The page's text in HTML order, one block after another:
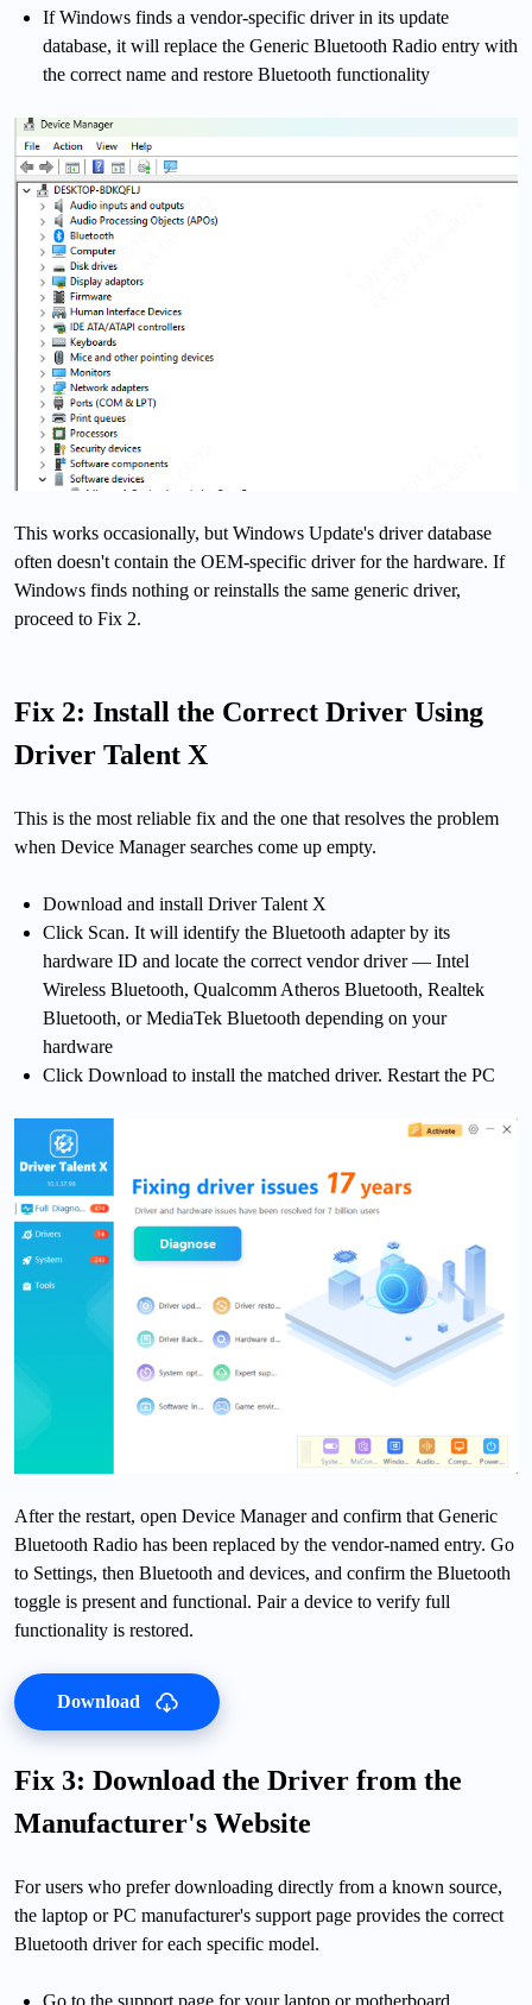
If Windows finds a vendor-specific driver in its update
database, it will replace the Generic Bluetooth Radio entry with
the correct name and restore Bluetooth functionality
This works occasionally, but Windows Update's driver database
often doesn't contain the OEM-specific driver for the hardware. If
Windows finds nothing or reinstalls the same generic driver,
proceed to Fix 2.
Fix 2: Install the Correct Driver Using
Driver Talent X
This is the most reliable fix and the one that resolves the problem
when Device Manager searches come up empty.
Download and install Driver Talent X
Click Scan. It will identify the Bluetooth adapter by its
hardware ID and locate the correct vendor driver — Intel
Wireless Bluetooth, Qualcomm Atheros Bluetooth, Realtek
Bluetooth, or MediaTek Bluetooth depending on your
hardware
Click Download to install the matched driver. Restart the PC
After the restart, open Device Manager and confirm that Generic
Bluetooth Radio has been replaced by the vendor-named entry. Go
to Settings, then Bluetooth and devices, and confirm the Bluetooth
toggle is present and functional. Pair a device to verify full
functionality is restored.
Download
Fix 3: Download the Driver from the
Manufacturer's Website
For users who prefer downloading directly from a known source,
the laptop or PC manufacturer's support page provides the correct
Bluetooth driver for each specific model.